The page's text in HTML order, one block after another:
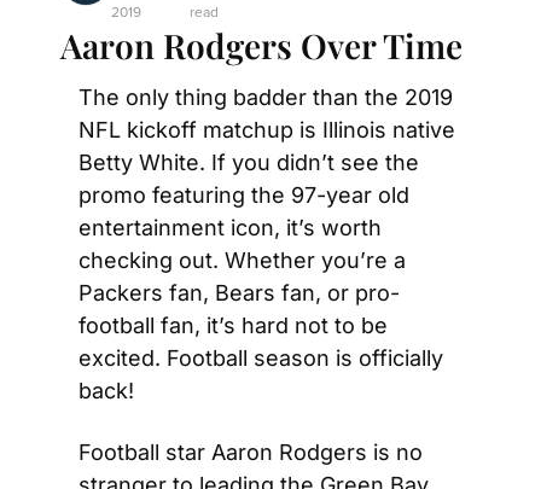
2019
read
Aaron Rodgers Over Time
The only thing badder than the 2019
NFL kickoff matchup is Illinois native
Betty White. If you didn’t see the
promo featuring the 97-year old
entertainment icon, it’s worth
checking out. Whether you’re a
Packers fan, Bears fan, or pro-
football fan, it’s hard not to be
excited. Football season is officially
back!
Football star Aaron Rodgers is no